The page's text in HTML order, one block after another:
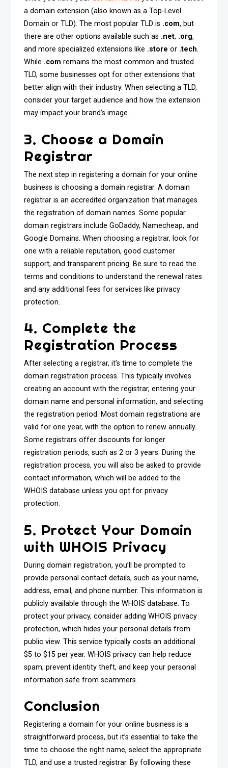
a domain extension (also known as a Top-Level
Domain or TLD). The most popular TLD is .com, but
there are other options available such as .net, .org,
and more specialized extensions like .store or .tech.
While .com remains the most common and trusted
TLD, some businesses opt for other extensions that
better align with their industry. When selecting a TLD,
consider your target audience and how the extension
may impact your brand’s image.
3. Choose a Domain
Registrar
The next step in registering a domain for your online
business is choosing a domain registrar. A domain
registrar is an accredited organization that manages
the registration of domain names. Some popular
domain registrars include GoDaddy, Namecheap, and
Google Domains. When choosing a registrar, look for
one with a reliable reputation, good customer
support, and transparent pricing. Be sure to read the
terms and conditions to understand the renewal rates
and any additional fees for services like privacy
protection.
4. Complete the
Registration Process
After selecting a registrar, it’s time to complete the
domain registration process. This typically involves
creating an account with the registrar, entering your
domain name and personal information, and selecting
the registration period. Most domain registrations are
valid for one year, with the option to renew annually.
Some registrars offer discounts for longer
registration periods, such as 2 or 3 years. During the
registration process, you will also be asked to provide
contact information, which will be added to the
WHOIS database unless you opt for privacy
protection.
5. Protect Your Domain
with WHOIS Privacy
During domain registration, you’ll be prompted to
provide personal contact details, such as your name,
address, email, and phone number. This information is
publicly available through the WHOIS database. To
protect your privacy, consider adding WHOIS privacy
protection, which hides your personal details from
public view. This service typically costs an additional
$5 to $15 per year. WHOIS privacy can help reduce
spam, prevent identity theft, and keep your personal
information safe from scammers.
Conclusion
Registering a domain for your online business is a
straightforward process, but it’s essential to take the
time to choose the right name, select the appropriate
TLD, and use a trusted registrar. By following these